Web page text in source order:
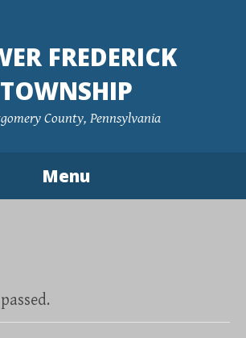
FREDERICK
TOWNSHIP
County, Pennsylvania
Menu